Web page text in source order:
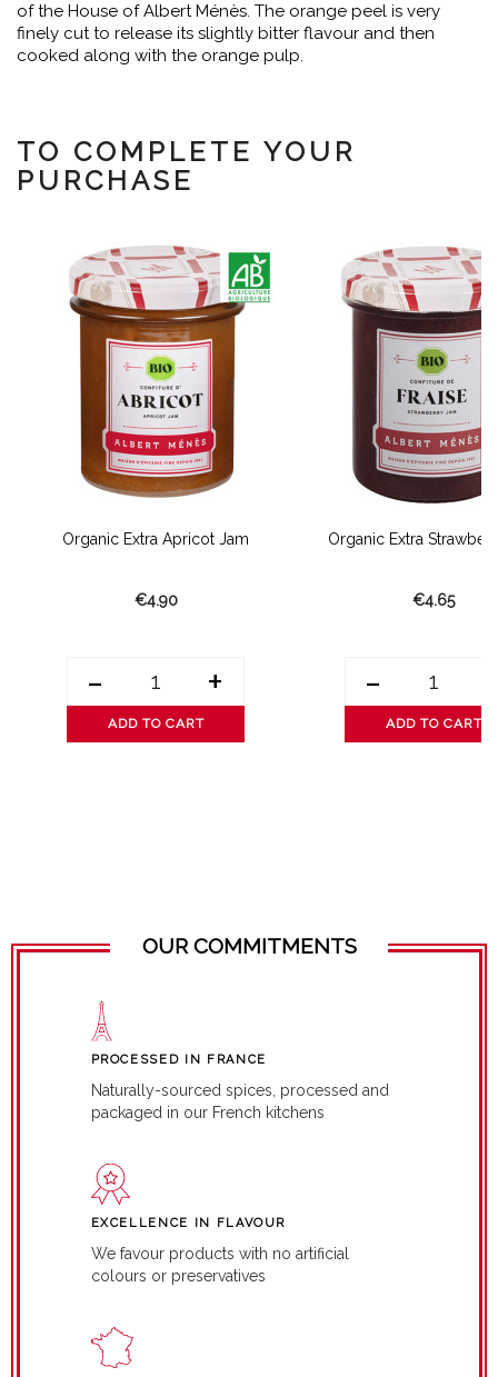
of the House of Albert Ménès. The orange peel is very
finely cut to release its slightly bitter flavour and then
cooked along with the orange pulp.
TO COMPLETE YOUR
PURCHASE
Organic Extra Apricot Jam
€4.90
- +
ADD TO CART
Organic Extra
€4.65
-
ADD TO CART
OUR COMMITMENTS
PROCESSED IN FRANCE
Naturally-sourced spices, processed and
packaged in our French kitchens
EXCELLENCE IN FLAVOUR
We favour products with no artificial
colours or preservatives